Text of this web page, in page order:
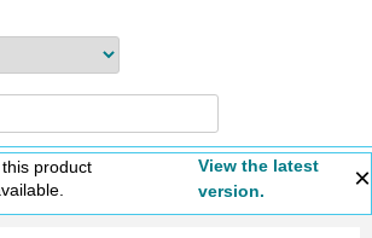
product
View the latest
version.